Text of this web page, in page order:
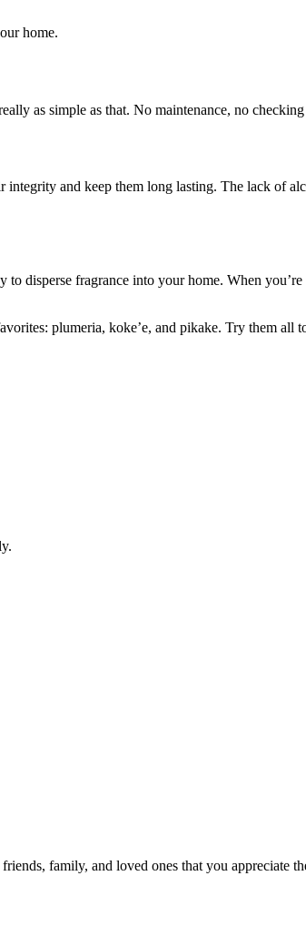
home.
as simple as that. No maintenance, no
and keep them long lasting. The lack of
disperse fragrance into your home. When
plumeria, koke’e, and pikake. Try them all
family, and loved ones that you appreciate